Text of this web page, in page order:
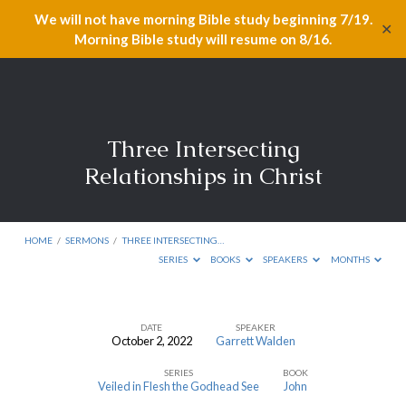
We will not have morning Bible study beginning 7/19.
Morning Bible study will resume on 8/16.
✕
Three Intersecting
Relationships in Christ
HOME / SERMONS / THREE INTERSECTING…
SERIES
BOOKS SPEAKERS MONTHS
Intersecting
DATE
October 2, 2022
SPEAKER
Garrett Walden
SERIES
Veiled in Flesh the Godhead See
BOOK
John